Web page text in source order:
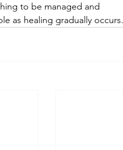
to be managed and
as healing gradually occurs.